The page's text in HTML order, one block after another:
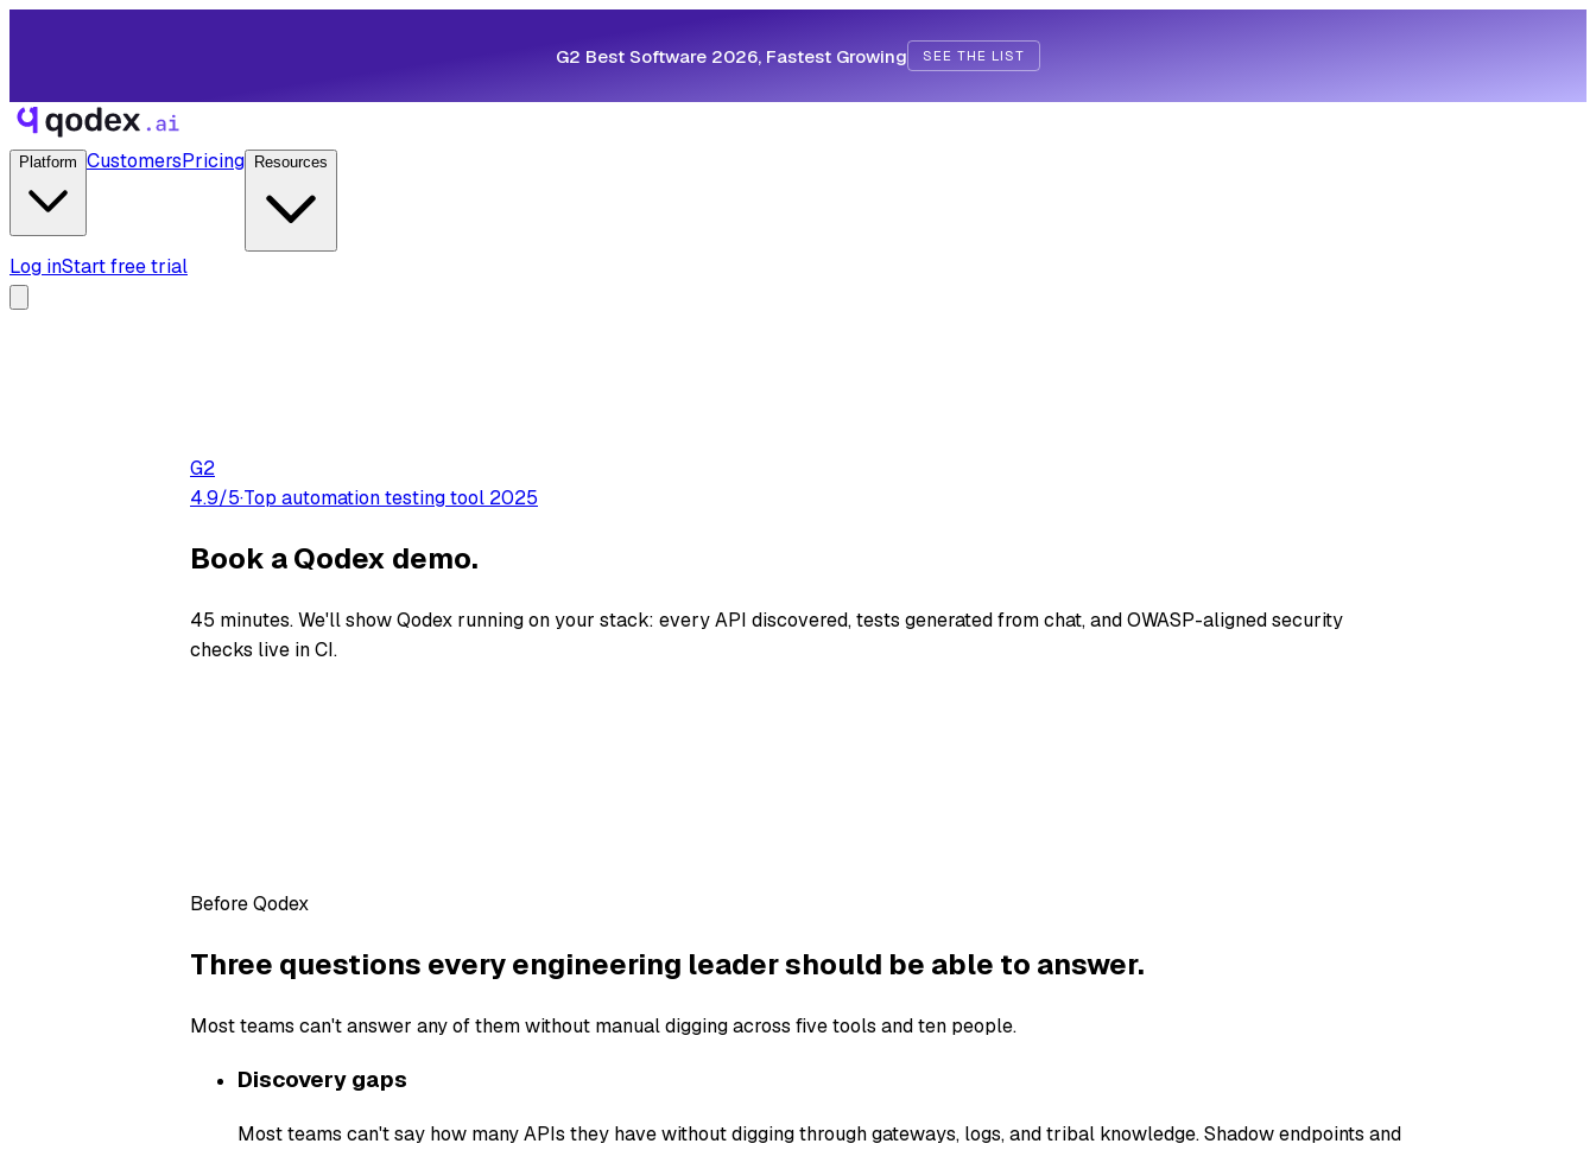
G2 Best Software 2026, Fastest Growing SEE THE LIST
Platform CustomersPricing Resources
Log inStart free trial
G2
4.9/5·Top automation testing tool 2025
Book a Qodex demo.
45 minutes. We'll show Qodex running on your stack: every API discovered, tests generated from chat, and OWASP-aligned security
checks live in CI.
Before Qodex
Three questions every engineering leader should be able to answer.
Most teams can't answer any of them without manual digging across five tools and ten people.
Discovery gaps
Most teams can't say how many APIs they have without digging through gateways, logs, and tribal knowledge. Shadow endpoints and